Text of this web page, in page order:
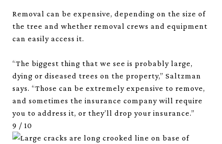
Removal can be expensive, depending on the size of
the tree and whether removal crews and equipment
can easily access it.
“The biggest thing that we see is probably large,
dying or diseased trees on the property,” Saltzman
says. “Those can be extremely expensive to remove,
and sometimes the insurance company will require
you to address it, or they’ll drop your insurance.”
9 / 10